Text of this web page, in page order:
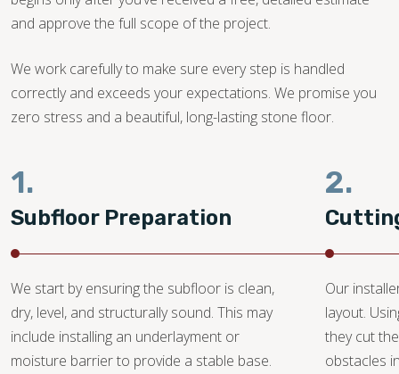
and approve the full scope of the project.
We work carefully to make sure every step is handled
correctly and exceeds your expectations. We promise you
zero stress and a beautiful, long-lasting stone floor.
1.
Subfloor Preparation
We start by ensuring the subfloor is clean,
dry, level, and structurally sound. This may
include installing an underlayment or
moisture barrier to provide a stable base.
2.
Our
layout.
they cut
obstacles